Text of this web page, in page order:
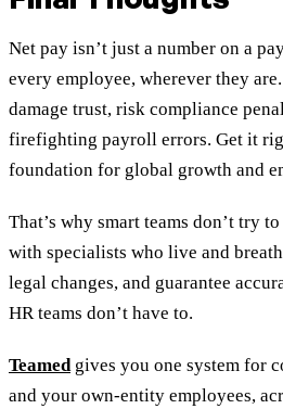
Net pay isn’t just a number on a
every employee, wherever they
damage trust, risk compliance
firefighting payroll errors. Get it
foundation for global growth and
That’s why smart teams don’t try
with specialists who live and
legal changes, and guarantee
HR teams don’t have to.
Teamedgives you one system for
and your own-entity employees,